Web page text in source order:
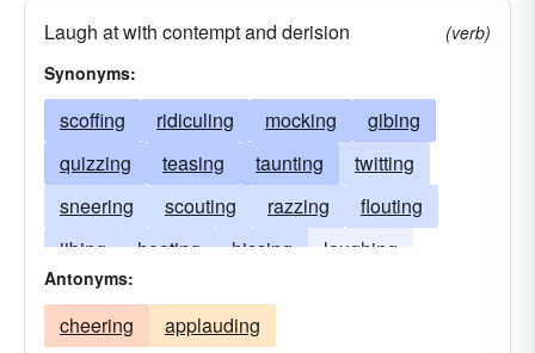
Laugh at with contempt and derision
(verb)
Synonyms:
scoffing ridiculing mocking
gibing
quizzing
teasing taunting
twitting
sneering
scouting razzing
flouting
jibing
hooting hissing
laughing
heckling
Antonyms:
cheering applauding